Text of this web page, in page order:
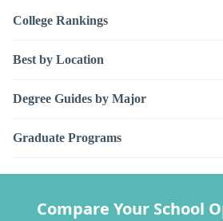
College Rankings
Best by Location
Degree Guides by Major
Graduate Programs
Compare Your School